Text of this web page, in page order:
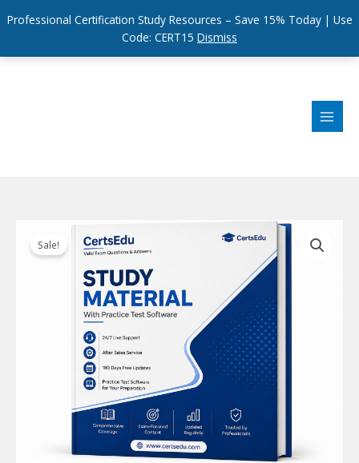
Professional Certification Study Resources – Save 15% Today | Use
Code: CERT15 Dismiss
Sale!